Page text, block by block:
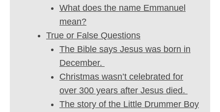
What does the name Emmanuel
mean?
True or False Questions
The Bible says Jesus was born in
December.
Christmas wasn’t celebrated for
over 300 years after Jesus died.
The story of the Little Drummer Boy